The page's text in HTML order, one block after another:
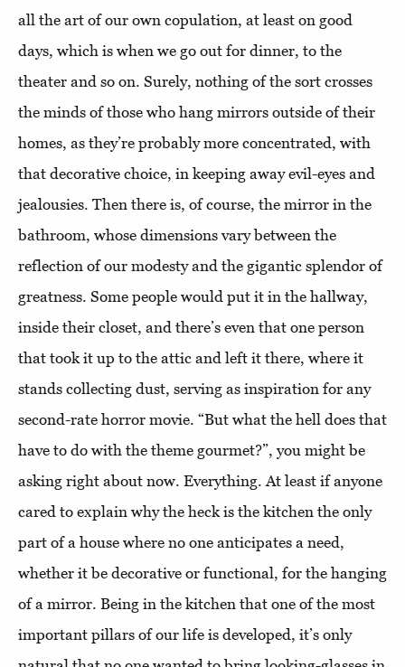
all the art of our own copulation, at least on good
days, which is when we go out for dinner, to the
theater and so on. Surely, nothing of the sort crosses
the minds of those who hang mirrors outside of their
homes, as they’re probably more concentrated, with
that decorative choice, in keeping away evil-eyes and
jealousies. Then there is, of course, the mirror in the
bathroom, whose dimensions vary between the
reflection of our modesty and the gigantic splendor of
greatness. Some people would put it in the hallway,
inside their closet, and there’s even that one person
that took it up to the attic and left it there, where it
stands collecting dust, serving as inspiration for any
second-rate horror movie. “But what the hell does that
have to do with the theme gourmet?”, you might be
asking right about now. Everything. At least if anyone
cared to explain why the heck is the kitchen the only
part of a house where no one anticipates a need,
whether it be decorative or functional, for the hanging
of a mirror. Being in the kitchen that one of the most
important pillars of our life is developed, it’s only